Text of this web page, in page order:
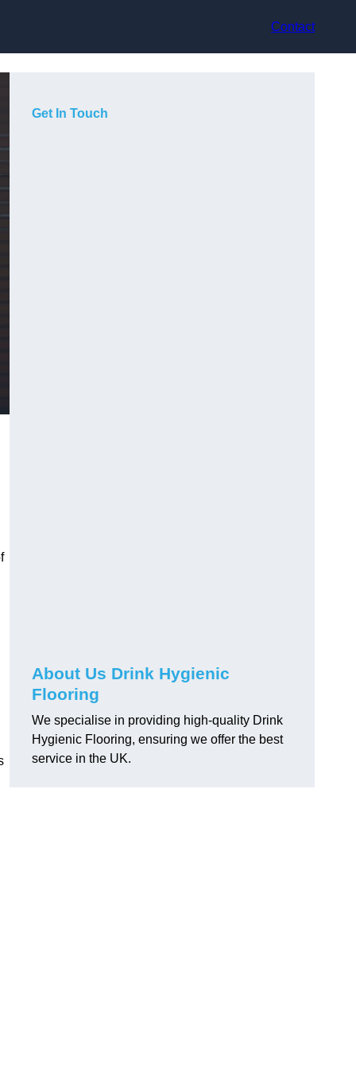
Contact
Get In Touch
About Us Drink Hygienic
Flooring
We specialise in providing high-quality Drink
Hygienic Flooring, ensuring we offer the best
service in the UK.